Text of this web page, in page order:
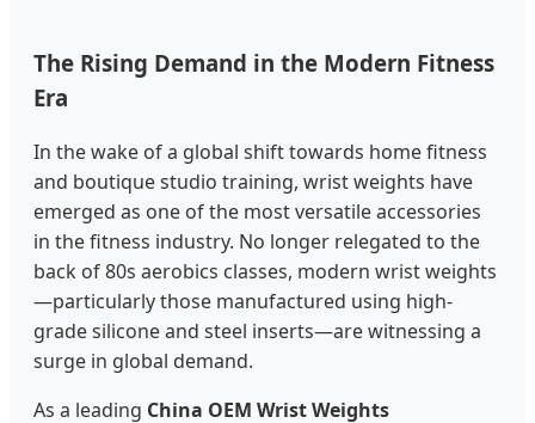
The Rising Demand in the Modern Fitness
Era
In the wake of a global shift towards home fitness
and boutique studio training, wrist weights have
emerged as one of the most versatile accessories
in the fitness industry. No longer relegated to the
back of 80s aerobics classes, modern wrist weights
—particularly those manufactured using high-
grade silicone and steel inserts—are witnessing a
surge in global demand.
As a leading China OEM Wrist Weights